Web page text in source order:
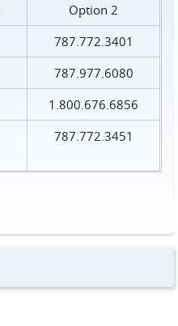
Option 2
787.772.3401
787.977.6080
1.800.676.6856
787.772.3451